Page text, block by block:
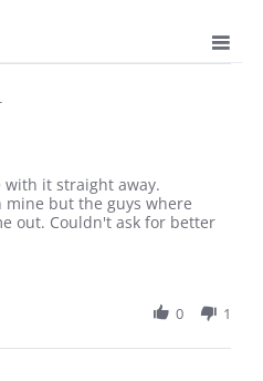
with it straight away.
but the guys where
out. Couldn't ask for better
0 1